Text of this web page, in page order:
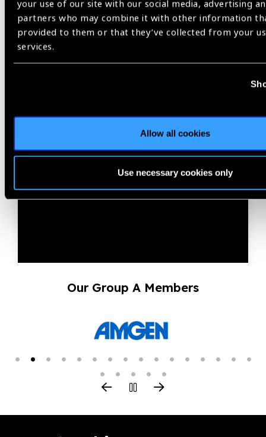
your use of our site with our social media, advertising
partners who may combine it with other information
provided to them or that they’ve collected from your
services.
Allow all cookies
Use necessary cookies only
01.07.2026 News
World Sight Day 2026: An
eye care for all
Our Group A Members